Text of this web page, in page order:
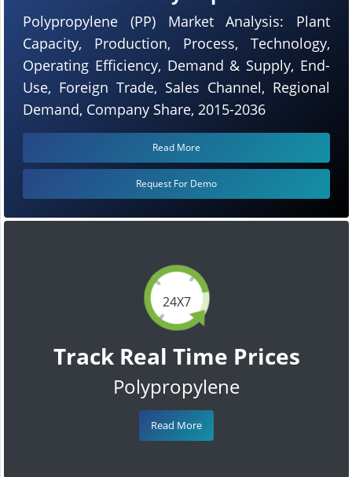
24X7
Track Real Time Prices
Polypropylene
Read More
Polypropylene (PP) Market Analysis: Plant
Capacity, Production, Process, Technology,
Operating Efficiency, Demand & Supply, End-
Use, Foreign Trade, Sales Channel, Regional
Demand, Company Share, 2015-2036
Read More
Request For Demo